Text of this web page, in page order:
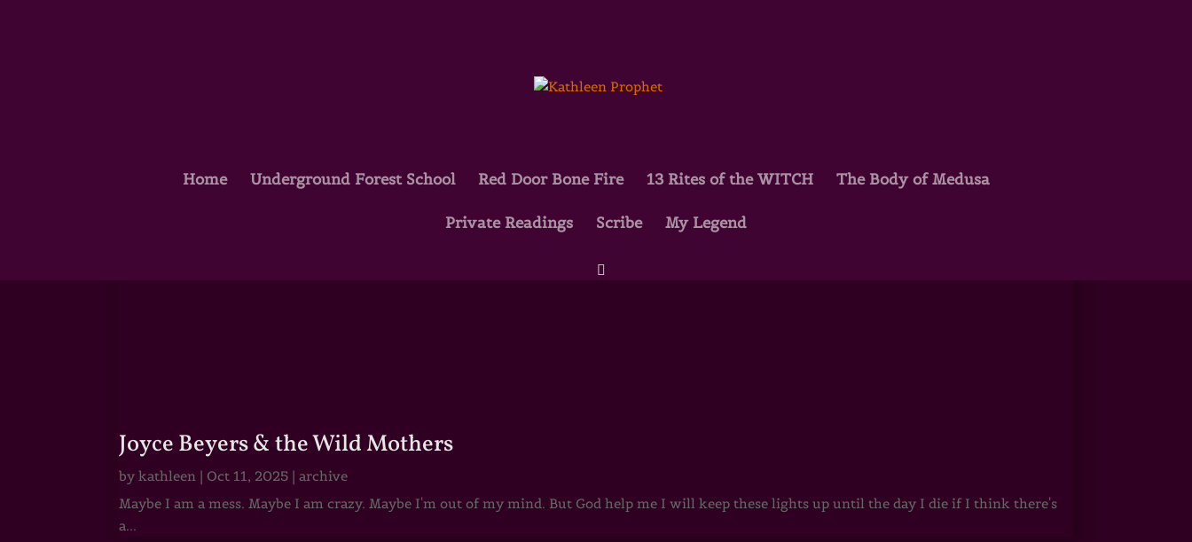
Home Underground Forest School Red Door Bone Fire 13 Rites of the WITCH The Body of Medusa
Private Readings Scribe My Legend
Joyce Beyers & the Wild Mothers
bykathleen | Oct 11, 2025 |archive
Maybe I am a mess. Maybe I am crazy. Maybe I'm out of my mind. But God help me I will keep these lights up until the day I die if I think there's
a...